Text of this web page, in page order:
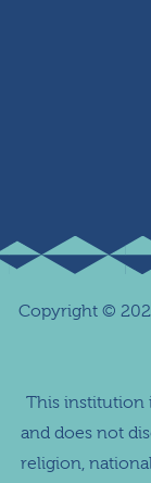
Copyright ©
This institution
and does not
religion,